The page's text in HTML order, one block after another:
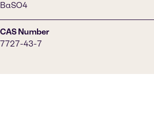
BaSO4
CAS Number
7727-43-7